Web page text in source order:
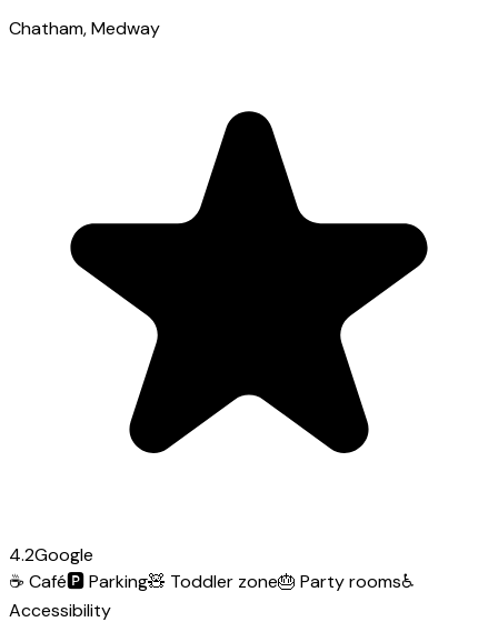
Chatham, Medway
4.2Google
☕ Café🅿️Parking🧸 Toddler zone🎂 Party rooms♿
Accessibility